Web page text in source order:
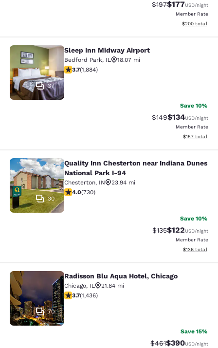
Strikethrough Rate:
$197Discounted
$177USD/night
Member Rate
View
$200 total
Sleep Inn Midway Airport
37
Sleep Inn Midway Airport
Bedford Park, IL
18.07 mi
3.71 stars rating. Good. 1884 reviews
3.7(1,884)
Save 10%
Strikethrough Rate:
$149Discounted
$134USD/night
Member Rate
View
$157 total
Quality Inn Chesterton near
30
Quality Inn Chesterton near Indiana Dunes
National Park I-94
Chesterton, IN
23.94 mi
4.04 stars rating. Very Good. 730 reviews
4.0(730)
Save 10%
Strikethrough Rate:
$135Discounted
$122USD/night
Member Rate
View
$136 total
Radisson Blu Aqua Hotel, Chicago
70
Radisson Blu Aqua Hotel, Chicago
Chicago, IL
21.84 mi
3.66 stars rating. Good. 1436 reviews
3.7(1,436)
Save 15%
Strikethrough Rate:
$461Discounted
$390USD/night